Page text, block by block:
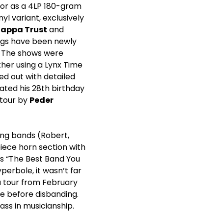
as a 4LP 180-gram
variant, exclusively
Trust and
have been newly
shows were
using a Lynx Time
out with detailed
his 28th birthday
by Peder
bands (Robert,
horn section with
Best Band You
it wasn’t far
tour from February
before disbanding.
in musicianship.